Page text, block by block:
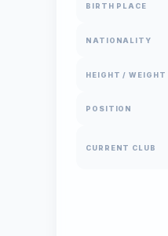
BIRTH PLACE
NATIONALITY
HEIGHT / WEIGHT
POSITION
CURRENT CLUB